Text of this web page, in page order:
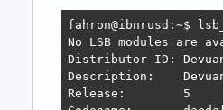
fahron@ibnrusd:~$
No LSB modules are
Distributor ID:	Devuan
Description:	Devuan GNU/Linux 5 (daedalus)
Release:	5